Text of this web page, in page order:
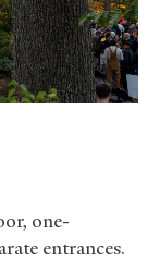
one-
entrances.